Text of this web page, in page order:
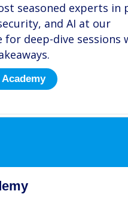
seasoned experts in
and AI at our
for deep-dive sessions